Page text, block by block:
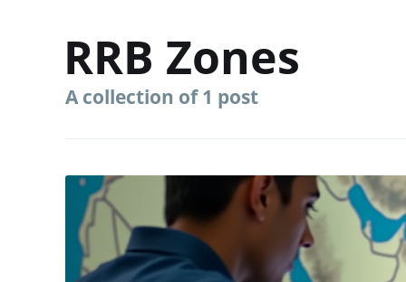
RRB Zones
A collection of 1 post